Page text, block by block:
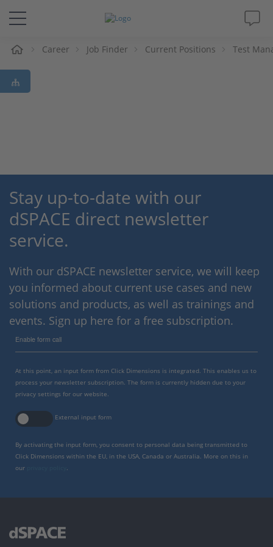
Solutions & Products
Support
Company
Career
Career Job Finder Current Positions Test
Stay up-to-date with our
dSPACE direct newsletter
service.
With our dSPACE newsletter service, we will keep
you informed about current use cases and new
solutions and products, as well as trainings and
events. Sign up here for a free subscription.
Enable form call
At this point, an input form from Click Dimensions is integrated. This enables us to
process your newsletter subscription. The form is currently hidden due to your
privacy settings for our website.
External input form
By activating the input form, you consent to personal data being transmitted to
Click Dimensions within the EU, in the USA, Canada or Australia. More on this in
our